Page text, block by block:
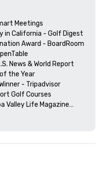
Meetings
in California - Golf Digest
Award - BoardRoom
News & World Report
the Year
- Tripadvisor
Golf Courses
Valley Life Magazine
Tripadvisor
of Excellence
- Condé Nast Traveler